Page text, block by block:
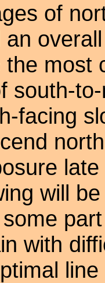
of
an
most
south-
facing
will
with